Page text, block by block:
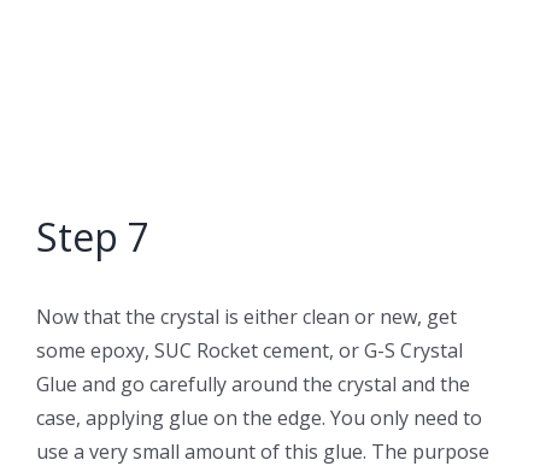
Step 7
Now that the crystal is either clean or new, get
some epoxy, SUC Rocket cement, or G-S Crystal
Glue and go carefully around the crystal and the
case, applying glue on the edge. You only need to
use a very small amount of this glue. The purpose